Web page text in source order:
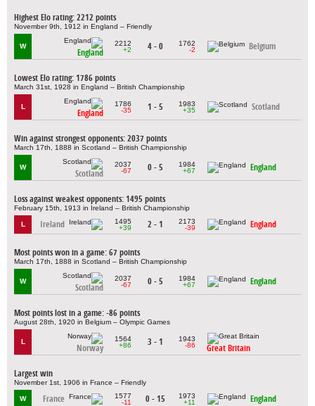
Highest Elo rating: 2212 points
November 9th, 1912 in England – Friendly
W
England
2212
+2
4 - 0
1762
-2
Belgium
Lowest Elo rating: 1786 points
March 31st, 1928 in England – British Championship
L
England
1786
-35
1 - 5
1983
+35
Scotland
Win against strongest opponents: 2037 points
March 17th, 1888 in Scotland – British Championship
W
Scotland
2037
-67
0 - 5
1984
+67
England
Loss against weakest opponents: 1495 points
February 15th, 1913 in Ireland – British Championship
L Ireland
1495
+39
2 - 1
2173
-39
England
Most points won in a game: 67 points
March 17th, 1888 in Scotland – British Championship
W
Scotland
2037
-67
0 - 5
1984
+67
England
Most points lost in a game: -86 points
August 28th, 1920 in Belgium – Olympic Games
L
Norway
1564
+86
3 - 1
1943
-86
Great Britain
Largest win
November 1st, 1906 in France – Friendly
W France
1577
-11
0 - 15
1973
+11
England